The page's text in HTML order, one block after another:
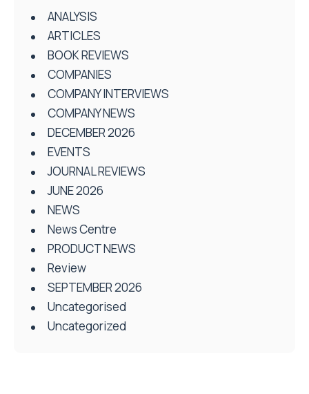
ANALYSIS
ARTICLES
BOOK REVIEWS
COMPANIES
COMPANY INTERVIEWS
COMPANY NEWS
DECEMBER 2026
EVENTS
JOURNAL REVIEWS
JUNE 2026
NEWS
News Centre
PRODUCT NEWS
Review
SEPTEMBER 2026
Uncategorised
Uncategorized